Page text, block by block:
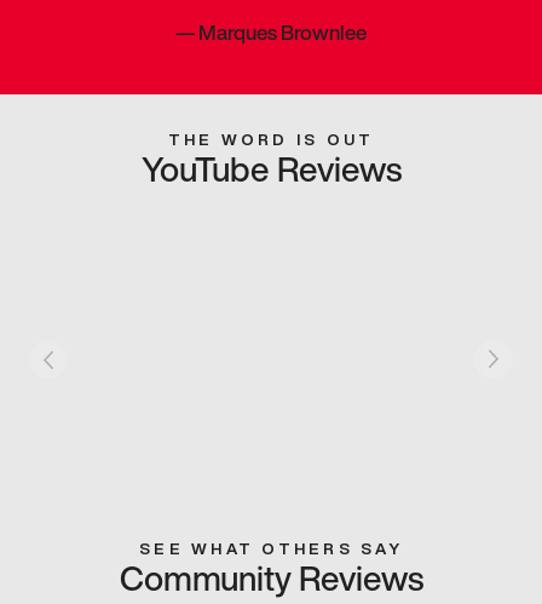
—Marques Brownlee
THE WORD IS OUT
YouTube Reviews
SEE WHAT OTHERS SAY
Community Reviews